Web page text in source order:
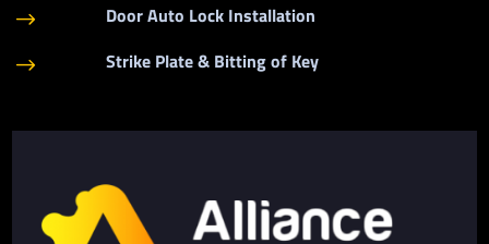
$ Door Auto Lock Installation
$ Strike Plate & Bitting of Key